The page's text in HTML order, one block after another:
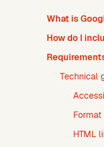
What is
How do I
Technical
HTML